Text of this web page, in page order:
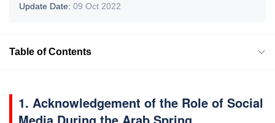
Update Date: 09 Oct 2022
Table of Contents
1. Acknowledgement of the Role of Social